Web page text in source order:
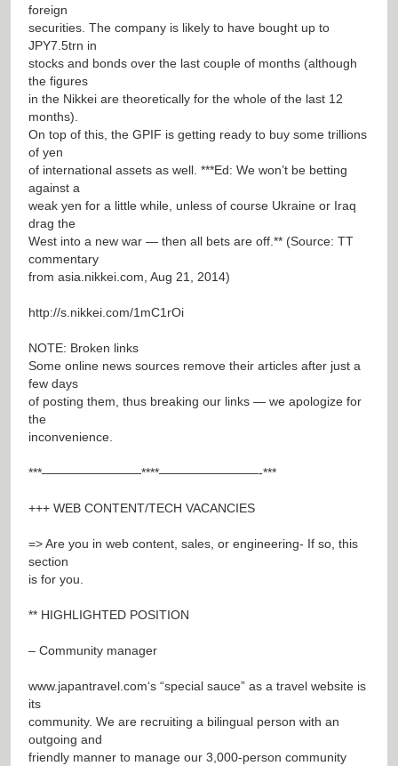
foreign
securities. The company is likely to have bought up to
JPY7.5trn in
stocks and bonds over the last couple of months (although
the figures
in the Nikkei are theoretically for the whole of the last 12
months).
On top of this, the GPIF is getting ready to buy some trillions
of yen
of international assets as well. ***Ed: We won’t be betting
against a
weak yen for a little while, unless of course Ukraine or Iraq
drag the
West into a new war — then all bets are off.** (Source: TT
commentary
from asia.nikkei.com, Aug 21, 2014)
http://s.nikkei.com/1mC1rOi
NOTE: Broken links
Some online news sources remove their articles after just a
few days
of posting them, thus breaking our links — we apologize for
the
inconvenience.
***————————****————————-***
+++ WEB CONTENT/TECH VACANCIES
=> Are you in web content, sales, or engineering- If so, this
section
is for you.
** HIGHLIGHTED POSITION
– Community manager
www.japantravel.com‘s “special sauce” as a travel website is
its
community. We are recruiting a bilingual person with an
outgoing and
friendly manner to manage our 3,000-person community